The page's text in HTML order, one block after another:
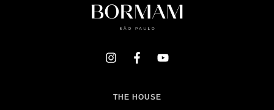
THE HOUSE